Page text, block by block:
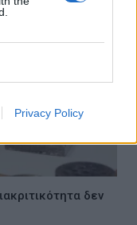
Privacy Policy
δεν